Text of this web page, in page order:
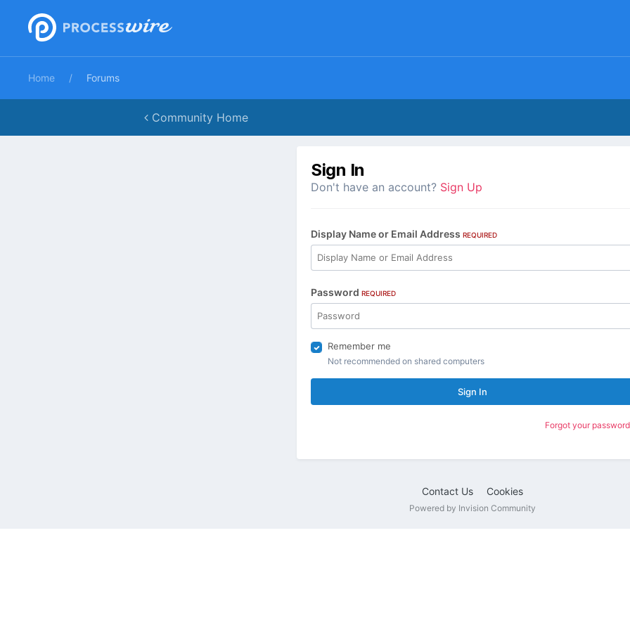
Home Forums
Community Home
Sign In
Don't have an account? Sign Up
Display Name or Email Address REQUIRED
Password REQUIRED
Remember me
Not recommended on shared computers
Sign In
Forgot your
Contact Us Cookies
Powered by Invision Community